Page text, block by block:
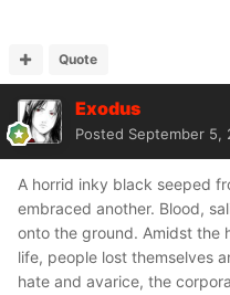
Quote
Exodus
Posted September 5,
A horrid inky black seeped
embraced another. Blood,
onto the ground. Amidst the
life, people lost themselves
hate and avarice, the